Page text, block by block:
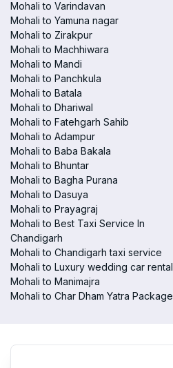
Mohali to Varindavan
Mohali to Yamuna nagar
Mohali to Zirakpur
Mohali to Machhiwara
Mohali to Mandi
Mohali to Panchkula
Mohali to Batala
Mohali to Dhariwal
Mohali to Fatehgarh Sahib
Mohali to Adampur
Mohali to Baba Bakala
Mohali to Bhuntar
Mohali to Bagha Purana
Mohali to Dasuya
Mohali to Prayagraj
Mohali to Best Taxi Service In
Chandigarh
Mohali to Chandigarh taxi service
Mohali to Luxury wedding car rental
Mohali to Manimajra
Mohali to Char Dham Yatra Package